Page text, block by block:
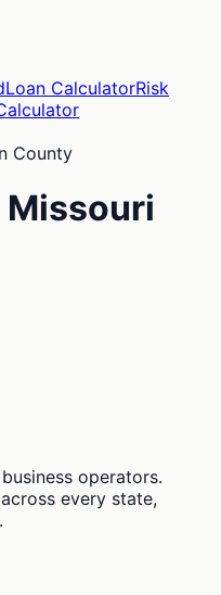
Loan CalculatorRisk
County
Missouri
operators.
every state,